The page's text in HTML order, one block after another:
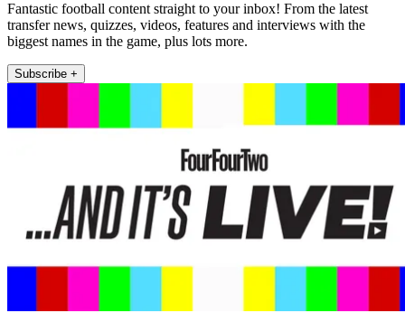
Fantastic football content straight to your inbox! From the latest
transfer news, quizzes, videos, features and interviews with the
biggest names in the game, plus lots more.
Subscribe +